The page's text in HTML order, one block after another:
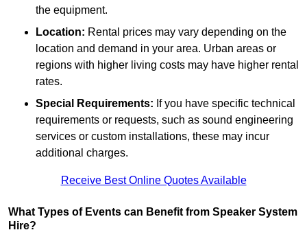
the equipment.
Location: Rental prices may vary depending on the
location and demand in your area. Urban areas or
regions with higher living costs may have higher rental
rates.
Special Requirements: If you have specific technical
requirements or requests, such as sound engineering
services or custom installations, these may incur
additional charges.
Receive Best Online Quotes Available
What Types of Events can Benefit from Speaker System
Hire?